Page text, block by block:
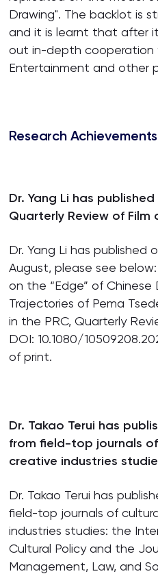
Drawing". The backlot is
and it is learnt that after
out in-depth cooperation
Entertainment and other
Research Achievements
Dr. Yang Li has
Quarterly Review of Film
Dr. Yang Li has published
August, please see below:
on the “Edge” of
Trajectories of Pema
in the PRC, Quarterly
DOI: 10.1080/
of print.
Dr. Takao Terui has
from field-top journals
creative industries
Dr. Takao Terui has
field-top journals of
industries studies: the
Cultural Policy and the
Management, Law, and